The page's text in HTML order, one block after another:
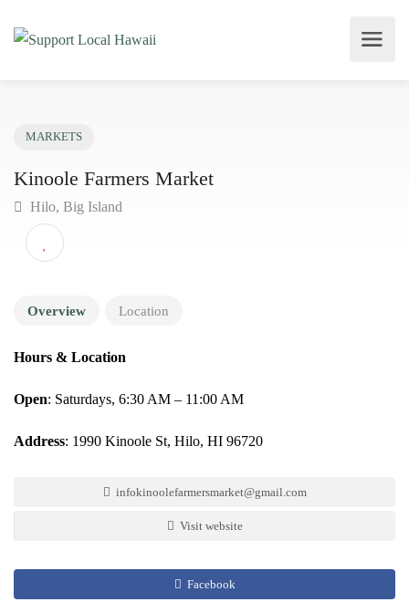
Kinoole Farmers Market
Hilo, Big Island
Overview Location
Hours & Location
Open: Saturdays, 6:30 AM – 11:00 AM
Address: 1990 Kinoole St, Hilo, HI 96720
infokinoolefarmersmarket@gmail.com
Visit website
Facebook